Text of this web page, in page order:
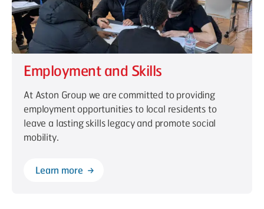
Employment and Skills
At Aston Group we are committed to providing
employment opportunities to local residents to
leave a lasting skills legacy and promote social
mobility.
Learn more